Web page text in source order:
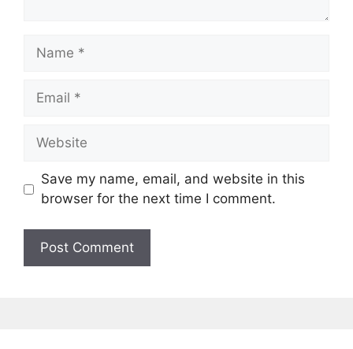
Name
Email
Website
Save my name, email, and website in this
browser for the next time I comment.